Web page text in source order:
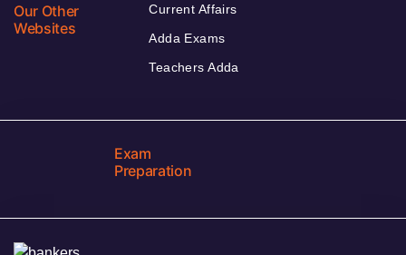
Our Other
Websites
Current Affairs
Adda Exams
Teachers Adda
Exam
Preparation